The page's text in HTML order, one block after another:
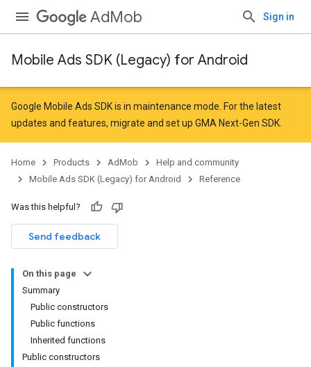
AdMob Sign in
Mobile Ads SDK (Legacy) for Android
Google Mobile Ads SDK is in maintenance mode. For the latest
updates and features, migrate and set up GMA Next-Gen SDK
Home Products AdMob
Help and community
Mobile Ads SDK (Legacy) for Android
Reference
Was this helpful?
Send feedback
On this page
Summary
Public constructors
Public functions
Inherited functions
Public constructors